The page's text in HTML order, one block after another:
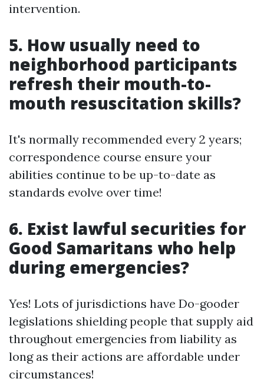
intervention.
5. How usually need to
neighborhood participants
refresh their mouth-to-
mouth resuscitation skills?
It's normally recommended every 2 years;
correspondence course ensure your
abilities continue to be up-to-date as
standards evolve over time!
6. Exist lawful securities for
Good Samaritans who help
during emergencies?
Yes! Lots of jurisdictions have Do-gooder
legislations shielding people that supply aid
throughout emergencies from liability as
long as their actions are affordable under
circumstances!